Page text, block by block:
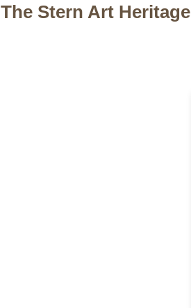
The Stern Art Heritage